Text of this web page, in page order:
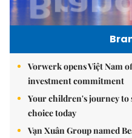
Vorwerk opens Việt Nam
investment commitment
Your children's journey to
choice today
Vạn Xuân Group named